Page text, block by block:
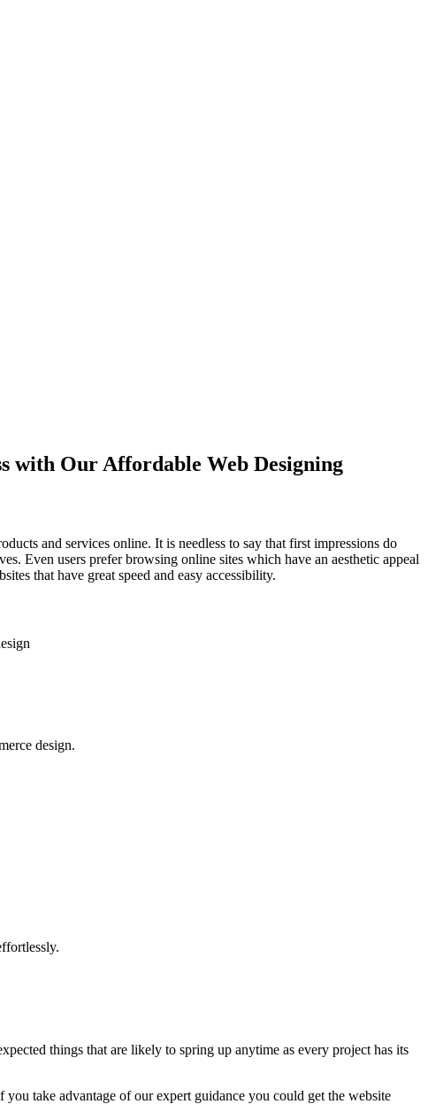
with Our Affordable Web Designing
and services online. It is needless to say that first impressions do
Even users prefer browsing online sites which have an aesthetic appeal
that have great speed and easy accessibility.
design.
things that are likely to spring up anytime as every project has its
take advantage of our expert guidance you could get the website